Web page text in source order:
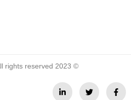
© 2023 Pixelcurve. All rights reserved.